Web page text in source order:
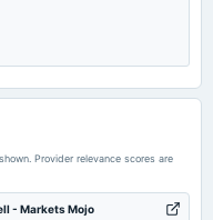
Provider relevance scores are
- Markets Mojo